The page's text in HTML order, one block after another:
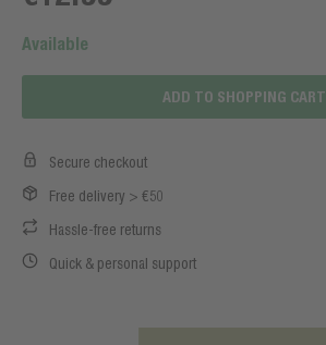
Available
ADD TO SHOPPING CART
Secure checkout
Free delivery > €50
Hassle-free returns
Quick & personal support